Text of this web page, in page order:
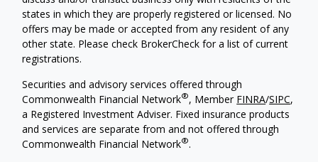
states in which they are properly registered or licensed. No
offers may be made or accepted from any resident of any
other state. Please check BrokerCheck for a list of current
registrations.
Securities and advisory services offered through
Commonwealth Financial Network®, Member FINRA/SIPC,
a Registered Investment Adviser. Fixed insurance products
and services are separate from and not offered through
Commonwealth Financial Network®.